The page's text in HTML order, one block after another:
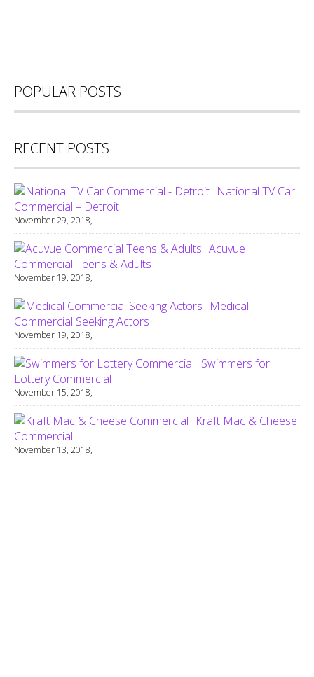
POPULAR POSTS
RECENT POSTS
National TV Car
Commercial – Detroit
November 29, 2018,
Acuvue
Commercial Teens & Adults
November 19, 2018,
Medical
Commercial Seeking Actors
November 19, 2018,
Swimmers for
Lottery Commercial
November 15, 2018,
Kraft Mac & Cheese
Commercial
November 13, 2018,